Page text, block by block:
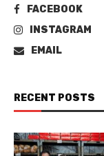
FACEBOOK
INSTAGRAM
EMAIL
RECENT POSTS